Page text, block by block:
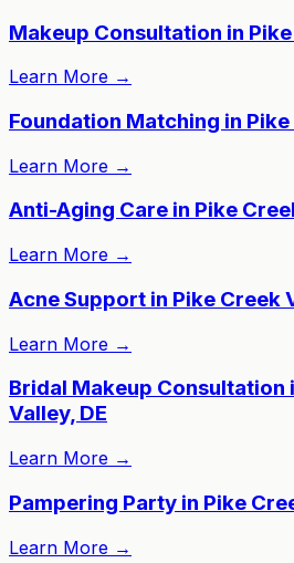
Makeup Consultation in
Learn More →
Foundation Matching in Pike
Learn More →
Anti-Aging Care in Pike
Learn More →
Acne Support in Pike Creek
Learn More →
Bridal Makeup Consultation
Valley, DE
Learn More →
Pampering Party in Pike
Learn More →